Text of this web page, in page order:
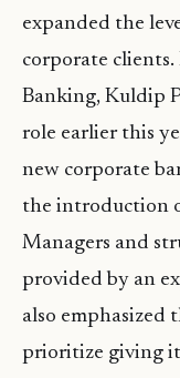
expanded the
corporate
Banking, Kuldip
role earlier this
new corporate
the introduction
Managers and
provided by an
also emphasized
prioritize giving